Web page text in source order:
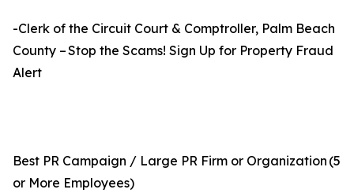
-Clerk of the Circuit Court & Comptroller, Palm Beach
County – Stop the Scams! Sign Up for Property Fraud
Alert
Best PR Campaign / Large PR Firm or Organization (5
or More Employees)